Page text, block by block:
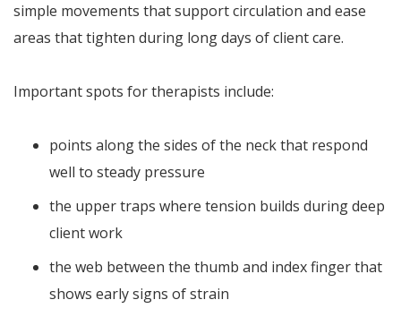
simple movements that support circulation and ease
areas that tighten during long days of client care.
Important spots for therapists include:
points along the sides of the neck that respond
well to steady pressure
the upper traps where tension builds during deep
client work
the web between the thumb and index finger that
shows early signs of strain